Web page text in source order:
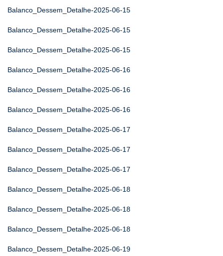
Balanco_Dessem_Detalhe-2025-06-15
Balanco_Dessem_Detalhe-2025-06-15
Balanco_Dessem_Detalhe-2025-06-15
Balanco_Dessem_Detalhe-2025-06-16
Balanco_Dessem_Detalhe-2025-06-16
Balanco_Dessem_Detalhe-2025-06-16
Balanco_Dessem_Detalhe-2025-06-17
Balanco_Dessem_Detalhe-2025-06-17
Balanco_Dessem_Detalhe-2025-06-17
Balanco_Dessem_Detalhe-2025-06-18
Balanco_Dessem_Detalhe-2025-06-18
Balanco_Dessem_Detalhe-2025-06-18
Balanco_Dessem_Detalhe-2025-06-19